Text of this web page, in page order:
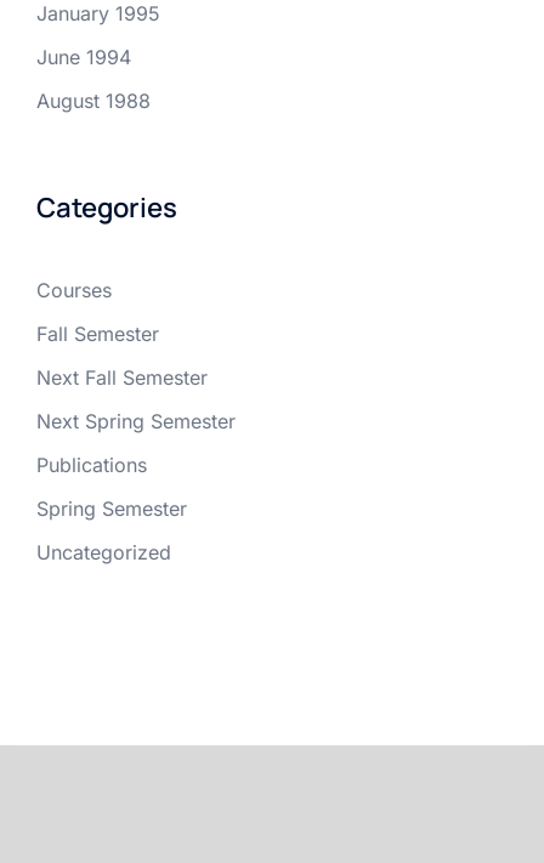
January 1995
June 1994
August 1988
Categories
Courses
Fall Semester
Next Fall Semester
Next Spring Semester
Publications
Spring Semester
Uncategorized